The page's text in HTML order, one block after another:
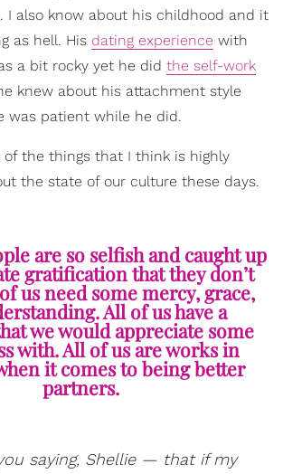
I also know about his childhood and it
as hell. His dating experience with
a bit rocky yet he did the self-work
knew about his attachment style
was patient while he did.
of the things that I think is highly
the state of our culture these days.
are so selfish and caught up
gratification that they don’t
us need some mercy, grace,
All of us have a
we would appreciate some
with. All of us are works in
it comes to being better
partners.
saying, Shellie — that if my